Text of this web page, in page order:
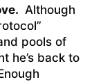
Although
pools of
he’s back to